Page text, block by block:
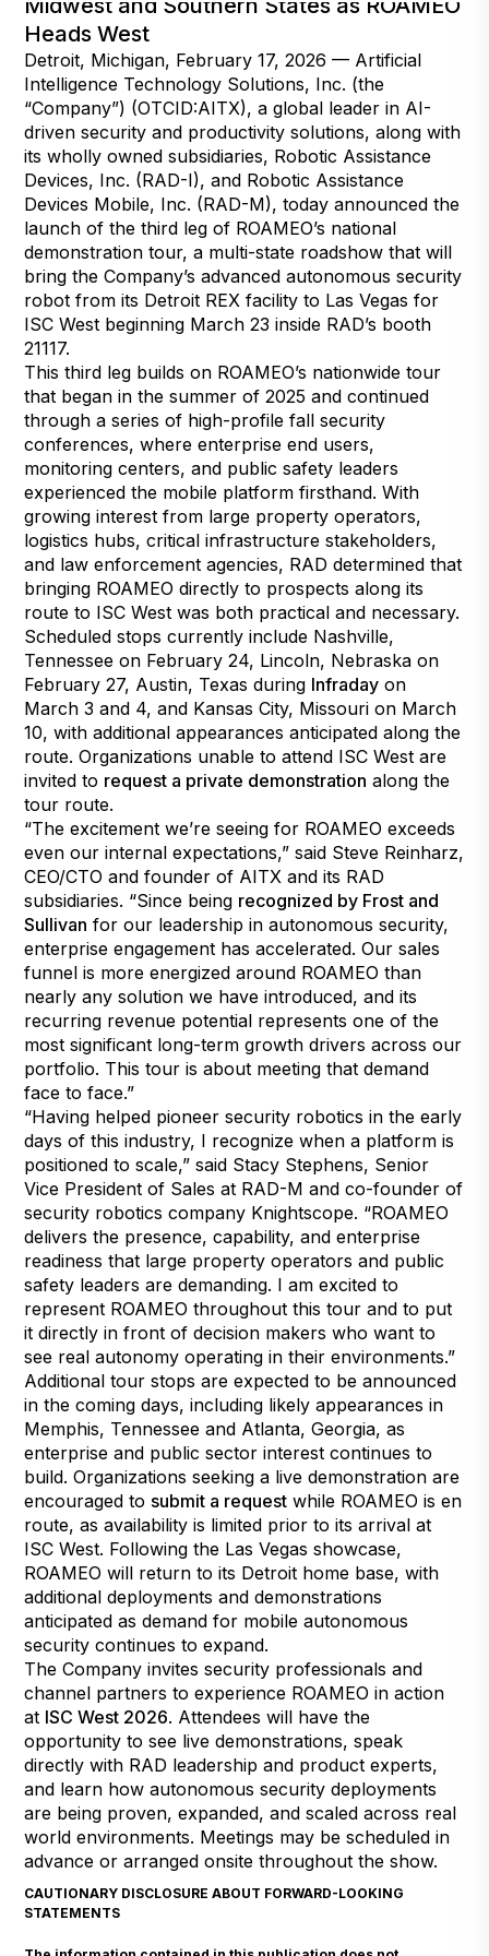
Heads West
Detroit, Michigan, February 17, 2026 — Artificial
Intelligence Technology Solutions, Inc. (the
“Company”) (OTCID:AITX), a global leader in AI-
driven security and productivity solutions, along with
its wholly owned subsidiaries, Robotic Assistance
Devices, Inc. (RAD-I), and Robotic Assistance
Devices Mobile, Inc. (RAD-M), today announced the
launch of the third leg of ROAMEO’s national
demonstration tour, a multi-state roadshow that will
bring the Company’s advanced autonomous security
robot from its Detroit REX facility to Las Vegas for
ISC West beginning March 23 inside RAD’s booth
21117.
This third leg builds on ROAMEO’s nationwide tour
that began in the summer of 2025 and continued
through a series of high-profile fall security
conferences, where enterprise end users,
monitoring centers, and public safety leaders
experienced the mobile platform firsthand. With
growing interest from large property operators,
logistics hubs, critical infrastructure stakeholders,
and law enforcement agencies, RAD determined that
bringing ROAMEO directly to prospects along its
route to ISC West was both practical and necessary.
Scheduled stops currently include Nashville,
Tennessee on February 24, Lincoln, Nebraska on
February 27, Austin, Texas during Infraday on
March 3 and 4, and Kansas City, Missouri on March
10, with additional appearances anticipated along the
route. Organizations unable to attend ISC West are
invited to request a private demonstration along the
tour route.
“The excitement we’re seeing for ROAMEO exceeds
even our internal expectations,” said Steve Reinharz,
CEO/CTO and founder of AITX and its RAD
subsidiaries. “Since being recognized by Frost and
Sullivan for our leadership in autonomous security,
enterprise engagement has accelerated. Our sales
funnel is more energized around ROAMEO than
nearly any solution we have introduced, and its
recurring revenue potential represents one of the
most significant long-term growth drivers across our
portfolio. This tour is about meeting that demand
face to face.”
“Having helped pioneer security robotics in the early
days of this industry, I recognize when a platform is
positioned to scale,” said Stacy Stephens, Senior
Vice President of Sales at RAD-M and co-founder of
security robotics company Knightscope. “ROAMEO
delivers the presence, capability, and enterprise
readiness that large property operators and public
safety leaders are demanding. I am excited to
represent ROAMEO throughout this tour and to put
it directly in front of decision makers who want to
see real autonomy operating in their environments.”
Additional tour stops are expected to be announced
in the coming days, including likely appearances in
Memphis, Tennessee and Atlanta, Georgia, as
enterprise and public sector interest continues to
build. Organizations seeking a live demonstration are
encouraged to submit a request while ROAMEO is en
route, as availability is limited prior to its arrival at
ISC West. Following the Las Vegas showcase,
ROAMEO will return to its Detroit home base, with
additional deployments and demonstrations
anticipated as demand for mobile autonomous
security continues to expand.
The Company invites security professionals and
channel partners to experience ROAMEO in action
at ISC West 2026. Attendees will have the
opportunity to see live demonstrations, speak
directly with RAD leadership and product experts,
and learn how autonomous security deployments
are being proven, expanded, and scaled across real
world environments. Meetings may be scheduled in
advance or arranged onsite throughout the show.
CAUTIONARY DISCLOSURE ABOUT FORWARD-LOOKING
STATEMENTS